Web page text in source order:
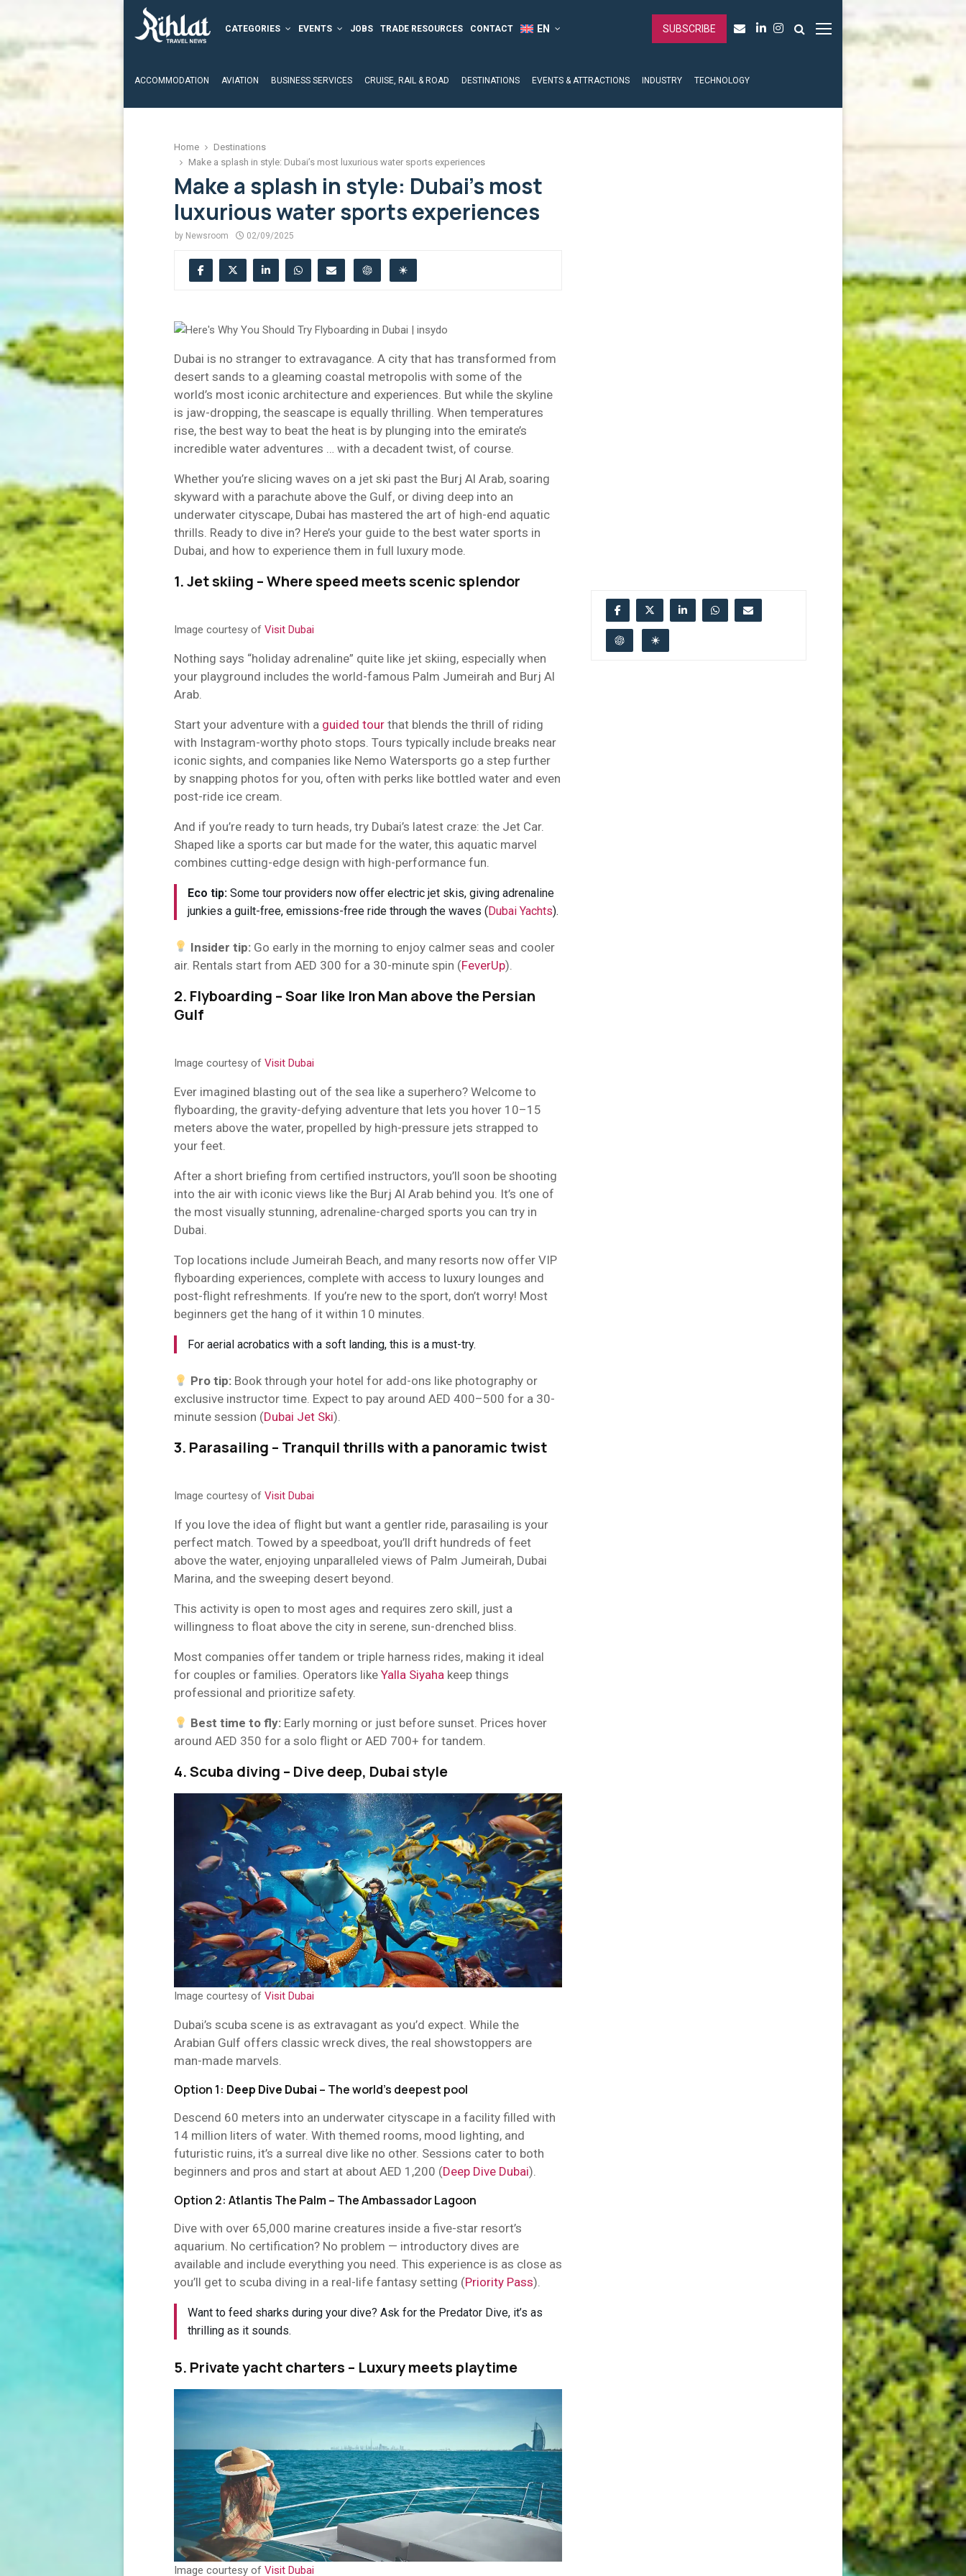
CATEGORIES EVENTS JOBS TRADE RESOURCES CONTACT SUBSCRIBE
ACCOMMODATION AVIATION BUSINESS SERVICES CRUISE, RAIL & ROAD DESTINATIONS EVENTS & ATTRACTIONS INDUSTRY TECHNOLOGY
Home
Destinations
Make a splash in style: Dubai’s most luxurious water sports experiences
Make a splash in style: Dubai’s most
luxurious water sports experiences
by Newsroom 02/09/2025
Dubai is no stranger to extravagance. A city that has transformed from
desert sands to a gleaming coastal metropolis with some of the
world’s most iconic architecture and experiences. But while the skyline
is jaw-dropping, the seascape is equally thrilling. When temperatures
rise, the best way to beat the heat is by plunging into the emirate’s
incredible water adventures … with a decadent twist, of course.
Whether you’re slicing waves on a jet ski past the Burj Al Arab, soaring
skyward with a parachute above the Gulf, or diving deep into an
underwater cityscape, Dubai has mastered the art of high-end aquatic
thrills. Ready to dive in? Here’s your guide to the best water sports in
Dubai, and how to experience them in full luxury mode.
1. Jet skiing – Where speed meets scenic splendor
Image courtesy of Visit Dubai
Nothing says “holiday adrenaline” quite like jet skiing, especially when
your playground includes the world-famous Palm Jumeirah and Burj Al
Arab.
Start your adventure with a guided tour that blends the thrill of riding
with Instagram-worthy photo stops. Tours typically include breaks near
iconic sights, and companies like Nemo Watersports go a step further
by snapping photos for you, often with perks like bottled water and even
post-ride ice cream.
And if you’re ready to turn heads, try Dubai’s latest craze: the Jet Car.
Shaped like a sports car but made for the water, this aquatic marvel
combines cutting-edge design with high-performance fun.
Eco tip:Some tour providers now offer electric jet skis, giving adrenaline
junkies a guilt-free, emissions-free ride through the waves (Dubai Yachts).
Insider tip: Go early in the morning to enjoy calmer seas and cooler
air. Rentals start from AED 300 for a 30-minute spin (FeverUp).
2. Flyboarding – Soar like Iron Man above the Persian
Gulf
Image courtesy of Visit Dubai
Ever imagined blasting out of the sea like a superhero? Welcome to
flyboarding, the gravity-defying adventure that lets you hover 10–15
meters above the water, propelled by high-pressure jets strapped to
your feet.
After a short briefing from certified instructors, you’ll soon be shooting
into the air with iconic views like the Burj Al Arab behind you. It’s one of
the most visually stunning, adrenaline-charged sports you can try in
Dubai.
Top locations include Jumeirah Beach, and many resorts now offer VIP
flyboarding experiences, complete with access to luxury lounges and
post-flight refreshments. If you’re new to the sport, don’t worry! Most
beginners get the hang of it within 10 minutes.
For aerial acrobatics with a soft landing, this is a must-try.
Pro tip: Book through your hotel for add-ons like photography or
exclusive instructor time. Expect to pay around AED 400–500 for a 30-
minute session (Dubai Jet Ski).
3. Parasailing – Tranquil thrills with a panoramic twist
Image courtesy of Visit Dubai
If you love the idea of flight but want a gentler ride, parasailing is your
perfect match. Towed by a speedboat, you’ll drift hundreds of feet
above the water, enjoying unparalleled views of Palm Jumeirah, Dubai
Marina, and the sweeping desert beyond.
This activity is open to most ages and requires zero skill, just a
willingness to float above the city in serene, sun-drenched bliss.
Most companies offer tandem or triple harness rides, making it ideal
for couples or families. Operators like Yalla Siyaha keep things
professional and prioritize safety.
Best time to fly: Early morning or just before sunset. Prices hover
around AED 350 for a solo flight or AED 700+ for tandem.
4. Scuba diving – Dive deep, Dubai style
Image courtesy of Visit Dubai
Dubai’s scuba scene is as extravagant as you’d expect. While the
Arabian Gulf offers classic wreck dives, the real showstoppers are
man-made marvels.
Option 1: Deep Dive Dubai – The world’s deepest pool
Descend 60 meters into an underwater cityscape in a facility filled with
14 million liters of water. With themed rooms, mood lighting, and
futuristic ruins, it’s a surreal dive like no other. Sessions cater to both
beginners and pros and start at about AED 1,200 (Deep Dive Dubai).
Option 2: Atlantis The Palm – The Ambassador Lagoon
Dive with over 65,000 marine creatures inside a five-star resort’s
aquarium. No certification? No problem — introductory dives are
available and include everything you need. This experience is as close as
you’ll get to scuba diving in a real-life fantasy setting (Priority Pass).
Want to feed sharks during your dive? Ask for the Predator Dive, it’s as
thrilling as it sounds.
5. Private yacht charters – Luxury meets playtime
Image courtesy of Visit Dubai